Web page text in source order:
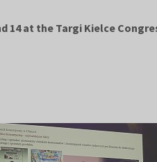
at the Targi Kielce